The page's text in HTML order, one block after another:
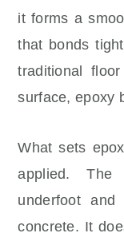
it forms a
that bonds
traditional
surface, epoxy
What sets
applied. The
underfoot and
concrete. It